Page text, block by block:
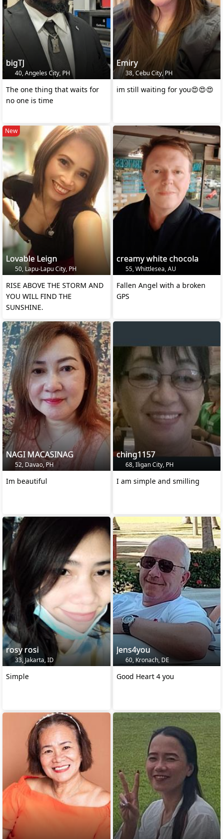
bigTJ
40, Angeles City, PH
The one thing that waits for
no one is time
Emiry
38, Cebu City, PH
im still waiting for you😍😍😍
New
Lovable Leign
50, Lapu-Lapu City, PH
RISE ABOVE THE STORM AND
YOU WILL FIND THE
SUNSHINE.
creamy white chocola
55, Whittlesea, AU
Fallen Angel with a broken
GPS
NAGI MACASINAG
52, Davao, PH
Im beautiful
ching1157
68, Iligan City, PH
I am simple and smilling
rosy rosi
33, Jakarta, ID
Simple
Jens4you
60, Kronach, DE
Good Heart 4 you